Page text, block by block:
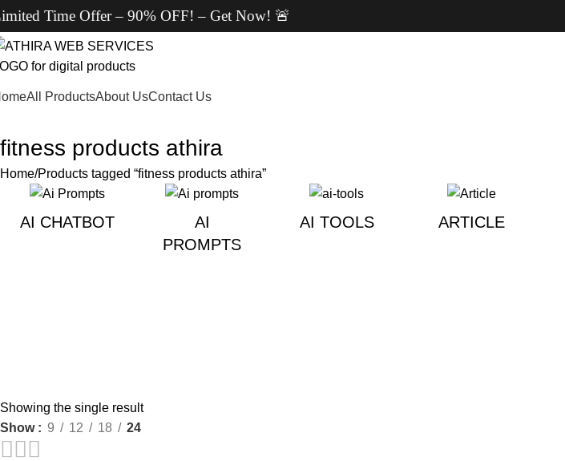
Time Offer – 90% OFF! – Get Now! 🚨
All ProductsAbout UsContact Us
fitness products athira
Home Products tagged “fitness products athira”
AI CHATBOT
AI
PROMPTS
AI TOOLS ARTICLE
Showing the single result
Show
9 12 18 24